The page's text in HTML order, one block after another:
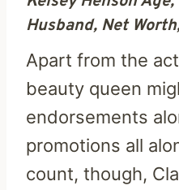
Husband, Net
Apart from the
beauty queen
endorsements
promotions all
count, though,